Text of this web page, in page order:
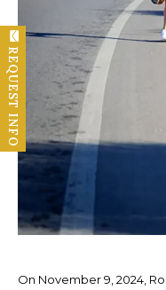
On November 9, 2024,
REQUEST INFO